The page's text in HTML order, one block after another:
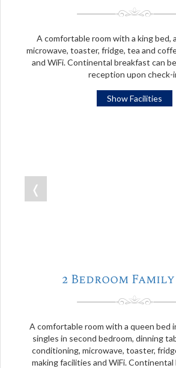
A comfortable room with a king bed,
microwave, toaster, fridge, tea and
and WiFi. Continental breakfast can
reception upon check-
Show Facilities
❬
2 Bedroom
A comfortable room with a queen bed
singles in second bedroom, dinning
conditioning, microwave, toaster,
making facilities and WiFi.